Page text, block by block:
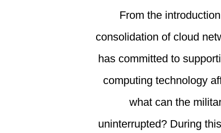
From the
consolidation of cloud
has committed to
computing technology
what can the
uninterrupted? During